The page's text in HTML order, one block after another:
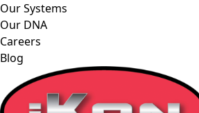
Our Systems
Our DNA
Careers
Blog